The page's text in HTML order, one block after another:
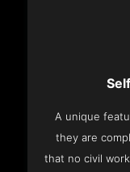
A unique
they are
that no civil